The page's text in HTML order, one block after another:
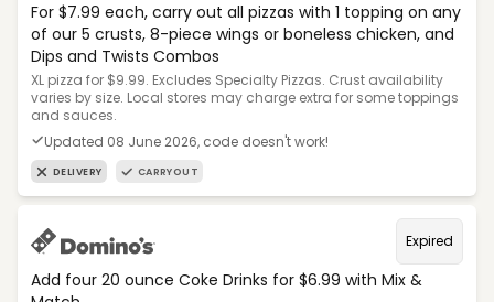
For $7.99 each, carry out all pizzas with 1 topping on any
of our 5 crusts, 8-piece wings or boneless chicken, and
Dips and Twists Combos
XL pizza for $9.99. Excludes Specialty Pizzas. Crust availability
varies by size. Local stores may charge extra for some toppings
and sauces.
Updated 08 June 2026, code doesn't work!
DELIVERY CARRYOUT
Expired
Add four 20 ounce Coke Drinks for $6.99 with Mix &